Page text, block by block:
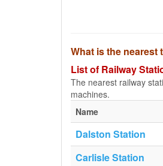
What is the nearest
List of Railway
The nearest railway
machines.
Name
Dalston Station
Carlisle Station